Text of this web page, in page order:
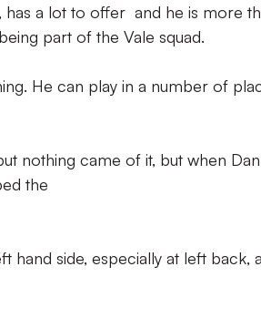
has a lot to offer and he is more
part of the Vale squad.
He can play in a number of
nothing came of it, but when
the
hand side, especially at left back,